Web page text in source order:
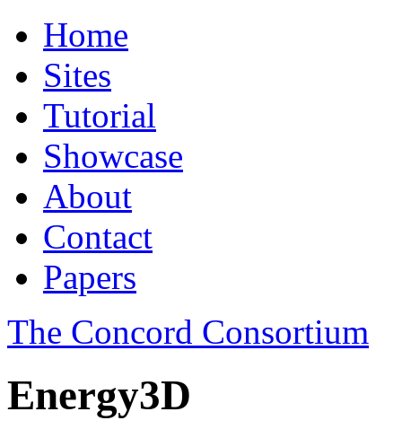
Home
Sites
Tutorial
Showcase
About
Contact
Papers
The Concord Consortium
Energy3D